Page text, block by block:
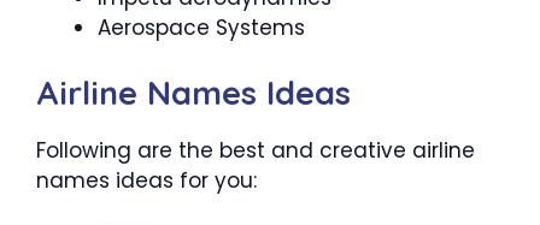
Aerospace Systems
Airline Names Ideas
Following are the best and creative airline
names ideas for you: